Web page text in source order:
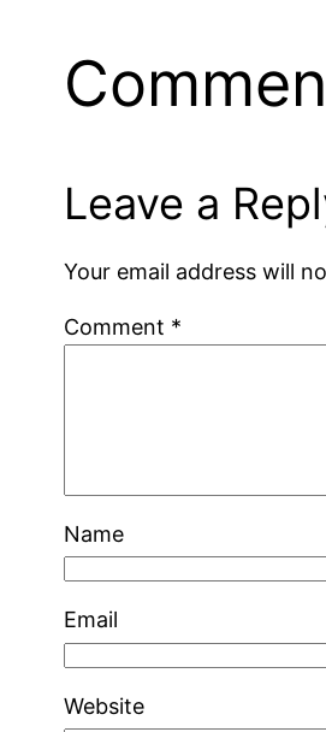
Leave a
Your email address will
Comment *
Name
Email
Website